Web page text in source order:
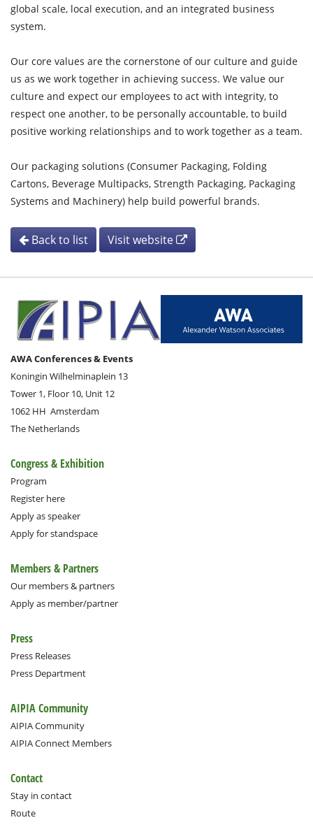
global scale, local execution, and an integrated business
system.
Our core values are the cornerstone of our culture and guide
us as we work together in achieving success. We value our
culture and expect our employees to act with integrity, to
respect one another, to be personally accountable, to build
positive working relationships and to work together as a team.
Our packaging solutions (Consumer Packaging, Folding
Cartons, Beverage Multipacks, Strength Packaging, Packaging
Systems and Machinery) help build powerful brands.
Back to list Visit website
AWA Conferences & Events
Koningin Wilhelminaplein 13
Tower 1, Floor 10, Unit 12
1062 HH Amsterdam
The Netherlands
Congress & Exhibition
Program
Register here
Apply as speaker
Apply for standspace
Members & Partners
Our members & partners
Apply as member/partner
Press
Press Releases
Press Department
AIPIA Community
AIPIA Community
AIPIA Connect Members
Contact
Stay in contact
Route